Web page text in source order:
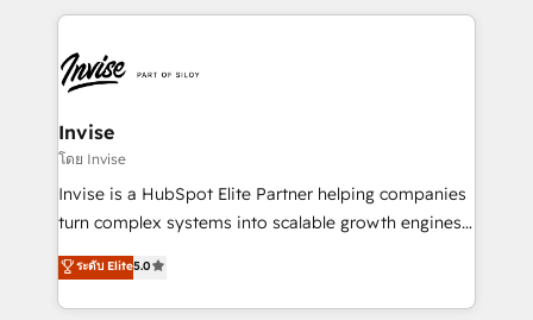
set-up, Migrations, Integrations, Enterprise level
Ops Hub Software, inbound marketing strategy,
content strategies, branding, HubSpot CMS,
bespoke web apps and growth driven design
websites. Experienced in helping Global B2B
Manufacturers, Fintech, Professional Services, IT and
SaaS industries.
Invise
โดย Invise
Invise is a HubSpot Elite Partner helping companies
turn complex systems into scalable growth engines.
We combine strategy, technology and change
management to drive measurable results. As part of
the fast-growing Siloy Group, we unite more than
ระดับ Elite5.0